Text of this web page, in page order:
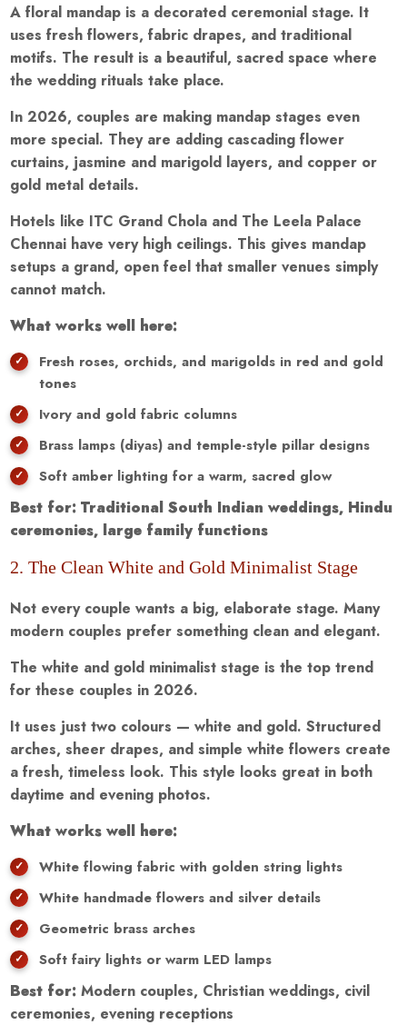
A floral mandap is a decorated ceremonial stage. It
uses fresh flowers, fabric drapes, and traditional
motifs. The result is a beautiful, sacred space where
the wedding rituals take place.
In 2026, couples are making mandap stages even
more special. They are adding cascading flower
curtains, jasmine and marigold layers, and copper or
gold metal details.
Hotels like ITC Grand Chola and The Leela Palace
Chennai have very high ceilings. This gives mandap
setups a grand, open feel that smaller venues simply
cannot match.
What works well here:
Fresh roses, orchids, and marigolds in red and gold
tones
Ivory and gold fabric columns
Brass lamps (diyas) and temple-style pillar designs
Soft amber lighting for a warm, sacred glow
Best for: Traditional South Indian weddings, Hindu
ceremonies, large family functions
2. The Clean White and Gold Minimalist Stage
Not every couple wants a big, elaborate stage. Many
modern couples prefer something clean and elegant.
The white and gold minimalist stage is the top trend
for these couples in 2026.
It uses just two colours — white and gold. Structured
arches, sheer drapes, and simple white flowers create
a fresh, timeless look. This style looks great in both
daytime and evening photos.
What works well here:
White flowing fabric with golden string lights
White handmade flowers and silver details
Geometric brass arches
Soft fairy lights or warm LED lamps
Best for: Modern couples, Christian weddings, civil
ceremonies, evening receptions